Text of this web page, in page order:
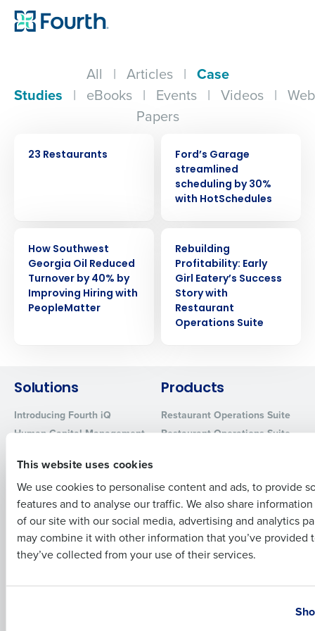
This website uses cookies
We use cookies to personalise content and ads, to provide
features and to analyse our traffic. We also share
of our site with our social media, advertising and analytics
may combine it with other information that you’ve provided
they’ve collected from your use of their services.
All | Articles | Case
Studies | eBooks | Events | Videos |
Papers
23 Restaurants
Ford’s Garage
streamlined
scheduling by 30%
with HotSchedules
How Southwest
Georgia Oil Reduced
Turnover by 40% by
Improving Hiring with
PeopleMatter
Rebuilding
Profitability: Early
Girl Eatery’s Success
Story with
Restaurant
Operations Suite
Solutions
Introducing Fourth iQ
Human Capital Management
Software
Inventory Management
Restaurant Data and Analytics
Software
Products
Restaurant Operations Suite
Restaurant Operations Suite
HotSchedules
MacromatiX
Red Book Solutions
Comparisons Support
Get a personalized demo
Role
Full Name
Last
Business Email Address Phone Number